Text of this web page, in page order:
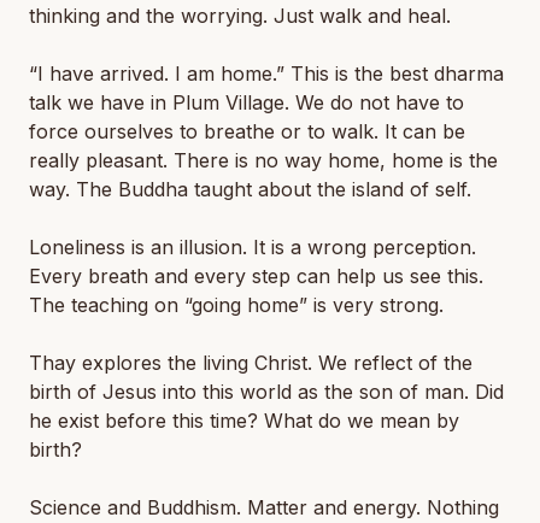
thinking and the worrying. Just walk and heal.
“I have arrived. I am home.” This is the best dharma
talk we have in Plum Village. We do not have to
force ourselves to breathe or to walk. It can be
really pleasant. There is no way home, home is the
way. The Buddha taught about the island of self.
Loneliness is an illusion. It is a wrong perception.
Every breath and every step can help us see this.
The teaching on “going home” is very strong.
Thay explores the living Christ. We reflect of the
birth of Jesus into this world as the son of man. Did
he exist before this time? What do we mean by
birth?
Science and Buddhism. Matter and energy. Nothing